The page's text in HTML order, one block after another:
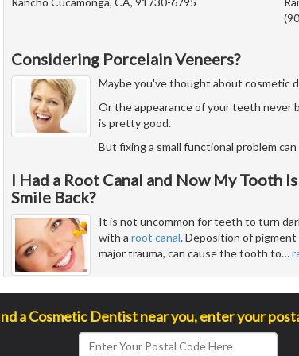
Considering Porcelain Veneers?
Maybe you've thought about cosmetic
Or the appearance of your teeth never
is pretty good.
But fixing a small functional problem
I Had a Root Canal and Now My Tooth
Smile Back?
It is not uncommon for teeth to turn
with a root canal. Deposition of
major trauma, can cause the tooth to…
a Cosmetic Dentist near you, enter your